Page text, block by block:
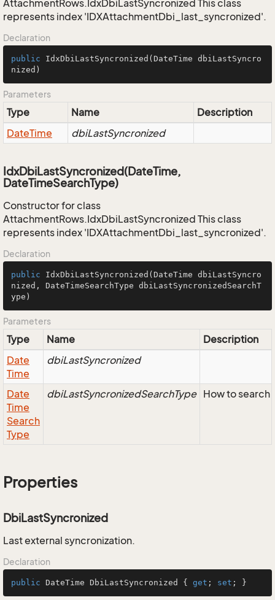
AttachmentRows.IdxDbiLastSyncronized This class
represents index 'IDXAttachmentDbi_last_syncronized'.
Declaration
public IdxDbiLastSyncronized (DateTime dbiLastSyncro
nized)
Parameters
Type Name
Description
DateTime dbiLastSyncronized
IdxDbiLastSyncronized(DateTime,
DateTimeSearchType)
Constructor for class
AttachmentRows.IdxDbiLastSyncronized This class
represents index 'IDXAttachmentDbi_last_syncronized'.
Declaration
public IdxDbiLastSyncronized (DateTime dbiLastSyncro
nized, DateTimeSearchType dbiLastSyncronizedSearchT
ype)
Parameters
Type Name
Description
Date
Time
dbiLastSyncronized
Date
Time
Search
Type
dbiLastSyncronizedSearchType How to search
Properties
DbiLastSyncronized
Last external syncronization.
Declaration
public DateTime DbiLastSyncronized { get ; set ; }